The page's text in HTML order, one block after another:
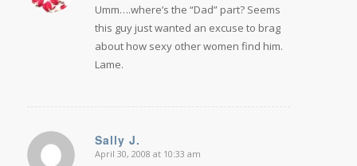
Umm….where’s the “Dad” part? Seems
this guy just wanted an excuse to brag
about how sexy other women find him.
Lame.
Sally J.
says:
April 30, 2008 at 10:33 am